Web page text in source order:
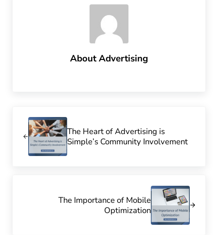
AboutAdvertising
The Heart of Advertising is
Simple’s Community Involvement
The Importance of Mobile
Optimization